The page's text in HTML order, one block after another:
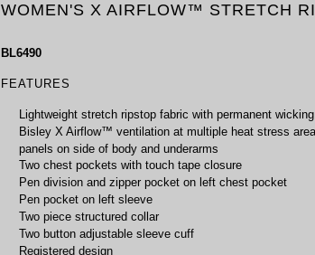
WOMEN'S X AIRFLOW™ STRETCH
BL6490
FEATURES
Lightweight stretch ripstop fabric with permanent wicking
Bisley X Airflow™ ventilation at multiple heat stress
panels on side of body and underarms
Two chest pockets with touch tape closure
Pen division and zipper pocket on left chest pocket
Pen pocket on left sleeve
Two piece structured collar
Two button adjustable sleeve cuff
Registered design